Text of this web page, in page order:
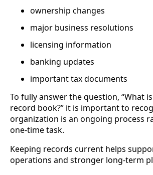
ownership changes
major business resolutions
licensing information
banking updates
important tax documents
To fully answer the question, “What
record book?” it is important to
organization is an ongoing process
one-time task.
Keeping records current helps
operations and stronger long-term